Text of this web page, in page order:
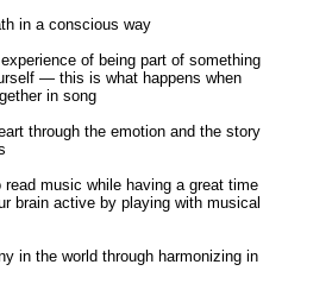
in a conscious way
of being part of something
— this is what happens when
in song
through the emotion and the story
read music while having a great time
brain active by playing with musical
in the world through harmonizing in